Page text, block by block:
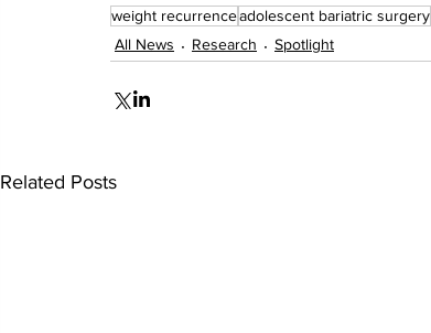
weight recurrenceadolescent bariatric surgery
All News
Research Spotlight
Related Posts